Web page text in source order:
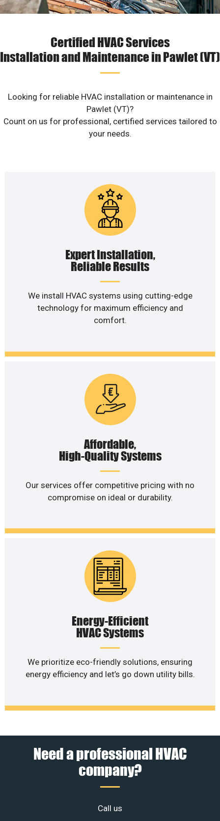
Certified HVAC Services
Installation and Maintenance in Pawlet (VT)
Looking for reliable HVAC installation or maintenance in
Pawlet (VT)?
Count on us for professional, certified services tailored to
your needs.
Expert Installation,
Reliable Results
We install HVAC systems using cutting-edge
technology for maximum efficiency and
comfort.
Affordable,
High-Quality Systems
Our services offer competitive pricing with no
compromise on ideal or durability.
Energy-Efficient
HVAC Systems
We prioritize eco-friendly solutions, ensuring
energy efficiency and let’s go down utility bills.
Need a professional HVAC
company?
Call us